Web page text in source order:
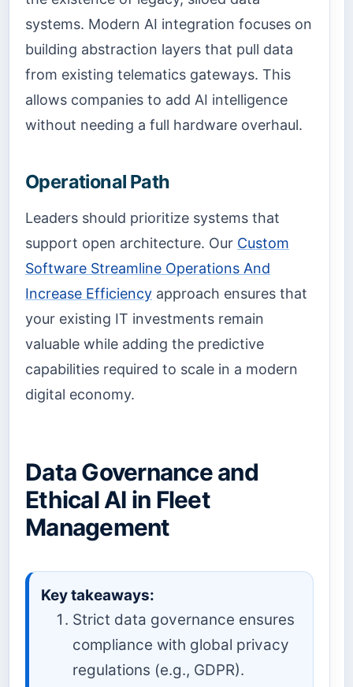
systems. Modern AI integration focuses on
building abstraction layers that pull data
from existing telematics gateways. This
allows companies to add AI intelligence
without needing a full hardware overhaul.
Operational Path
Leaders should prioritize systems that
support open architecture. Our Custom
Software Streamline Operations And
Increase Efficiency approach ensures that
your existing IT investments remain
valuable while adding the predictive
capabilities required to scale in a modern
digital economy.
Data Governance and
Ethical AI in Fleet
Management
Key takeaways:
Strict data governance ensures
compliance with global privacy
regulations (e.g., GDPR).